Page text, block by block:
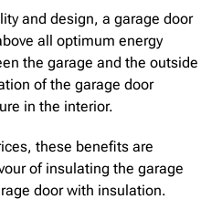
and design, a garage door
all optimum energy
the garage and the outside
of the garage door
in the interior.
these benefits are
of insulating the garage
door with insulation.